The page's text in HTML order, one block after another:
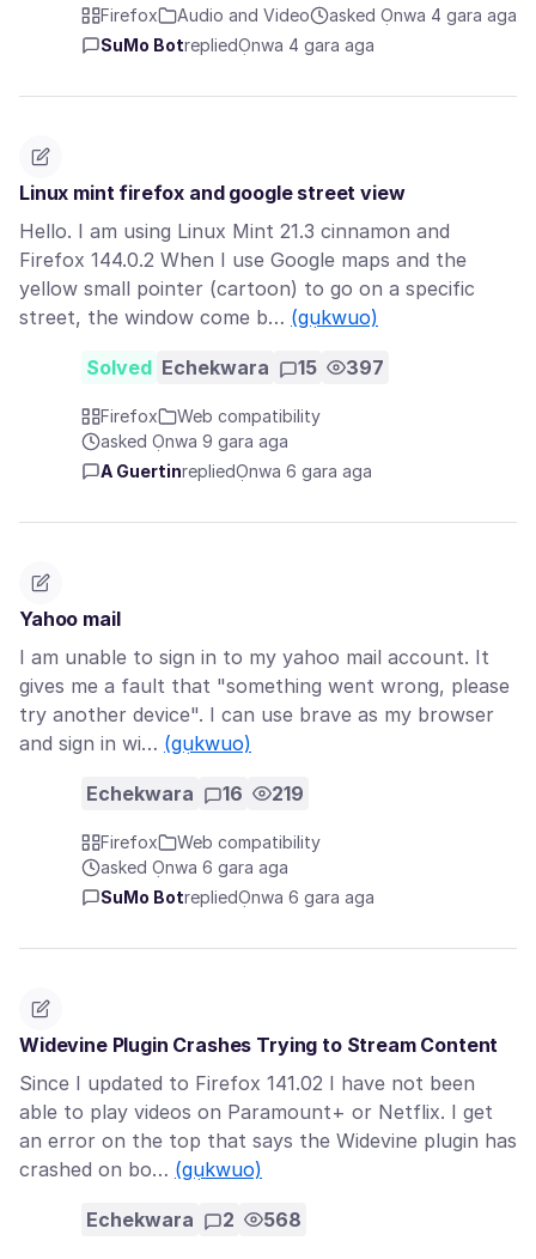
Firefox Audio and Video
asked Ọnwa 4 gara aga
SuMo BotrepliedỌnwa 4 gara aga
Linux mint firefox and google street view
Hello. I am using Linux Mint 21.3 cinnamon and
Firefox 144.0.2 When I use Google maps and the
yellow small pointer (cartoon) to go on a specific
street, the window come b… (gụkwuo)
Solved Echekwara 15 397
Firefox
Web compatibility
asked Ọnwa 9 gara aga
A GuertinrepliedỌnwa 6 gara aga
Yahoo mail
I am unable to sign in to my yahoo mail account. It
gives me a fault that "something went wrong, please
try another device". I can use brave as my browser
and sign in wi… (gụkwuo)
Echekwara 16 219
Firefox
Web compatibility
asked Ọnwa 6 gara aga
SuMo BotrepliedỌnwa 6 gara aga
Widevine Plugin Crashes Trying to Stream Content
Since I updated to Firefox 141.02 I have not been
able to play videos on Paramount+ or Netflix. I get
an error on the top that says the Widevine plugin has
crashed on bo… (gụkwuo)
Echekwara 2 568